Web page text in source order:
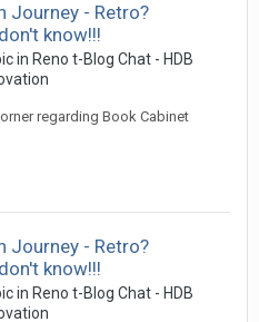
Journey - Retro?
know!!!
in Reno t-Blog Chat - HDB
regarding Book Cabinet
Journey - Retro?
know!!!
in Reno t-Blog Chat - HDB